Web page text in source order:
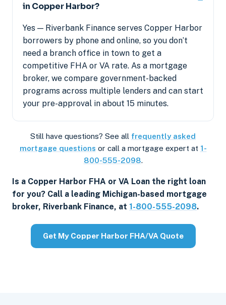
in Copper Harbor?
Yes — Riverbank Finance serves Copper Harbor
borrowers by phone and online, so you don’t
need a branch office in town to get a
competitive FHA or VA rate. As a mortgage
broker, we compare government-backed
programs across multiple lenders and can start
your pre-approval in about 15 minutes.
Still have questions? See all frequently asked
mortgage questions or call a mortgage expert at 1-
800-555-2098.
Is a Copper Harbor FHA or VA Loan the right loan
for you? Call a leading Michigan-based mortgage
broker, Riverbank Finance, at 1-800-555-2098.
Get My Copper Harbor FHA/VA Quote